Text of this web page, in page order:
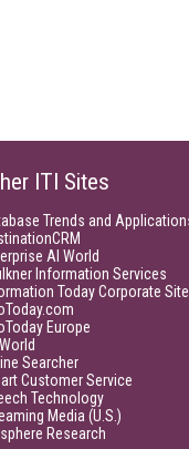
ITI Sites
Trends and
AI World
Information Services
Today Corporate Site
Europe
Searcher
Customer Service
Technology
Media (U.S.)
Research